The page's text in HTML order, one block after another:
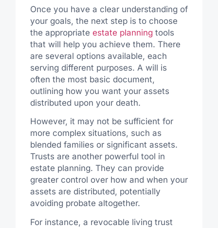
Once you have a clear understanding of
your goals, the next step is to choose
the appropriate estate planning tools
that will help you achieve them. There
are several options available, each
serving different purposes. A will is
often the most basic document,
outlining how you want your assets
distributed upon your death.
However, it may not be sufficient for
more complex situations, such as
blended families or significant assets.
Trusts are another powerful tool in
estate planning. They can provide
greater control over how and when your
assets are distributed, potentially
avoiding probate altogether.
For instance, a revocable living trust